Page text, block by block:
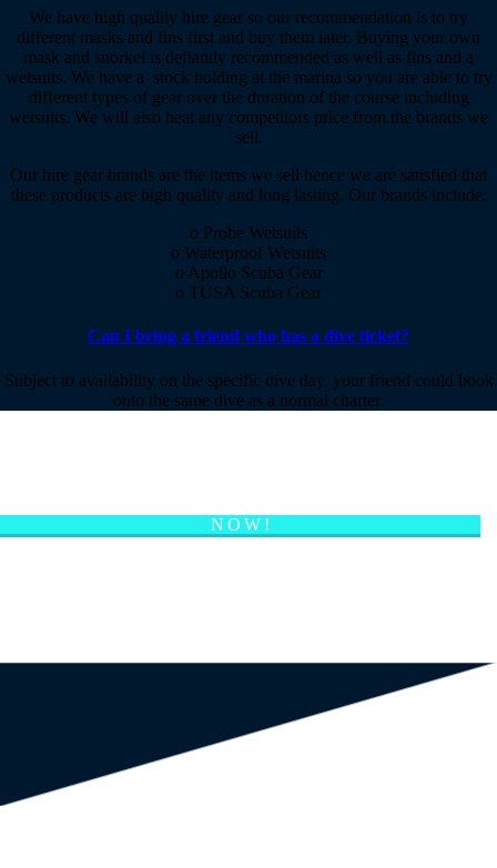
We have high quality hire gear so our recommendation is to try
different masks and fins first and buy them later. Buying your own
mask and snorkel is defiantly recommended as well as fins and a
wetsuits. We have a stock holding at the marina so you are able to try
different types of gear over the duration of the course including
wetsuits. We will also beat any competitors price from the brands we
sell.
Our hire gear brands are the items we sell hence we are satisfied that
these products are high quality and long lasting. Our brands include:
o Probe Wetsuits
o Waterproof Wetsuits
o Apollo Scuba Gear
o TUSA Scuba Gear
Can I bring a friend who has a dive ticket?
Subject to availability on the specific dive day, your friend could book
onto the same dive as a normal charter.
NOW!